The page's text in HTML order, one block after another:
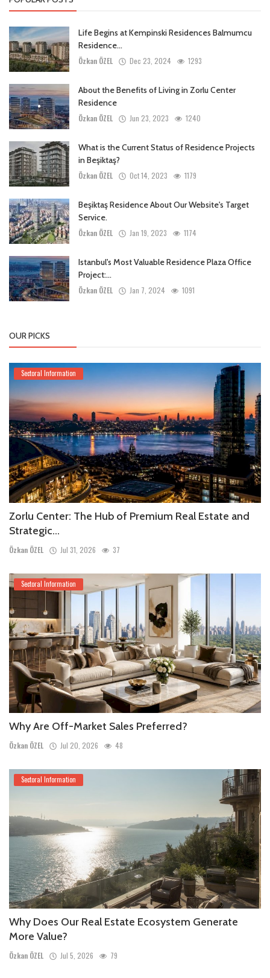
Life Begins at Kempinski Residences Balmumcu
Residence...
Özkan ÖZEL Dec 23, 2024 1293
About the Benefits of Living in Zorlu Center
Residence
Özkan ÖZEL Jun 23, 2023 1240
What is the Current Status of Residence Projects
in Beşiktaş?
Özkan ÖZEL Oct 14, 2023 1179
Beşiktaş Residence About Our Website's Target
Service.
Özkan ÖZEL Jan 19, 2023 1174
Istanbul's Most Valuable Residence Plaza Office
Project:...
Özkan ÖZEL Jan 7, 2024 1091
OUR PICKS
Sectoral Information
Zorlu Center: The Hub of Premium Real Estate and
Strategic...
Özkan ÖZEL Jul 31, 2026 37
Sectoral Information
Why Are Off-Market Sales Preferred?
Özkan ÖZEL Jul 20, 2026 48
Sectoral Information
Why Does Our Real Estate Ecosystem Generate
More Value?
Özkan ÖZEL Jul 5, 2026 79